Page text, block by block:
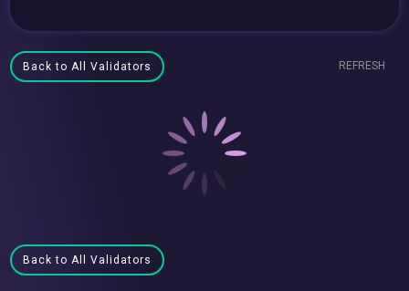
Back to All Validators REFRESH
Back to All Validators